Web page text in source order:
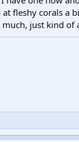
fleshy corals a
just kind of